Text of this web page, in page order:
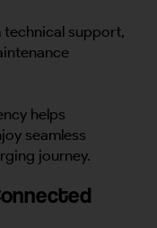
technical support,
helps
seamless
journey.